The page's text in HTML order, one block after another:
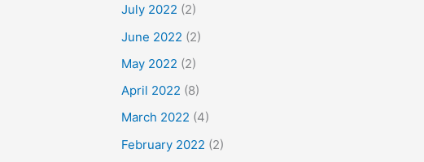
July 2022 (2)
June 2022 (2)
May 2022 (2)
April 2022 (8)
March 2022 (4)
February 2022 (2)